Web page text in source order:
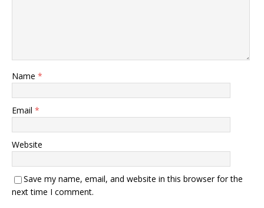
Name *
Email *
Website
Save my name, email, and website in this browser for the
next time I comment.